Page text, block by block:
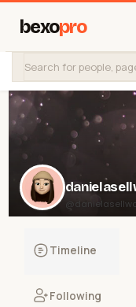
bexopro
Timeline
Following